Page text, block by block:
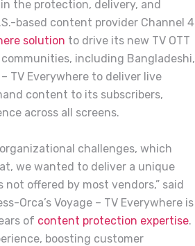
the protection, delivery, and
based content provider Channel 4
solution to drive its new TV OTT
including Bangladeshi,
TV Everywhere to deliver live
content to its subscribers,
across all screens.
challenges, which
we wanted to deliver a unique
offered by most vendors,” said
Orca’s Voyage – TV Everywhere is
of content protection expertise.
boosting customer